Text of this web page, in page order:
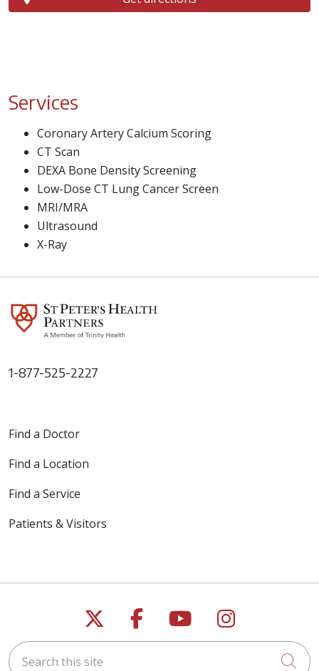
Services
Coronary Artery Calcium Scoring
CT Scan
DEXA Bone Density Screening
Low-Dose CT Lung Cancer Screen
MRI/MRA
Ultrasound
X-Ray
1-877-525-2227
Find a Doctor
Find a Location
Find a Service
Patients & Visitors
Follow us on X
Follow us on
Follow us on
Follow us
Search this site